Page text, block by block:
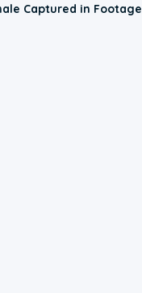
Captured in Footage